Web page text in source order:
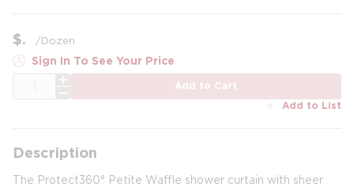
$ /Dozen
Sign In To See Your Price
Add to Cart
Add to List
Description
The Protect360° Petite Waffle shower curtain with sheer